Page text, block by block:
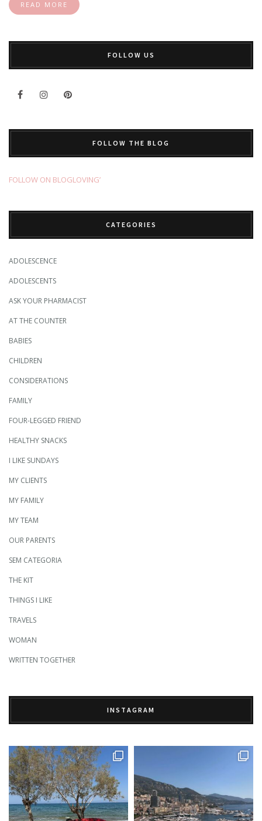
READ MORE
FOLLOW US
FOLLOW THE BLOG
FOLLOW ON BLOGLOVING’
CATEGORIES
ADOLESCENCE
ADOLESCENTS
ASK YOUR PHARMACIST
AT THE COUNTER
BABIES
CHILDREN
CONSIDERATIONS
FAMILY
FOUR-LEGGED FRIEND
HEALTHY SNACKS
I LIKE SUNDAYS
MY CLIENTS
MY FAMILY
MY TEAM
OUR PARENTS
SEM CATEGORIA
THE KIT
THINGS I LIKE
TRAVELS
WOMAN
WRITTEN TOGETHER
INSTAGRAM